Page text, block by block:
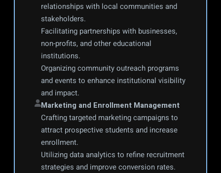
relationships with local communities and
stakeholders.
Facilitating partnerships with businesses,
non-profits, and other educational
institutions.
Organizing community outreach programs
and events to enhance institutional visibility
and impact.
Marketing and Enrollment Management
Crafting targeted marketing campaigns to
attract prospective students and increase
enrollment.
Utilizing data analytics to refine recruitment
strategies and improve conversion rates.